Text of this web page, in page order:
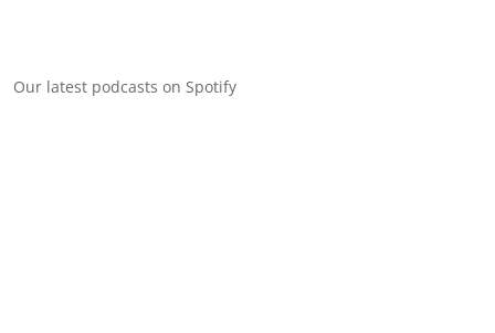
Our latest podcasts on Spotify